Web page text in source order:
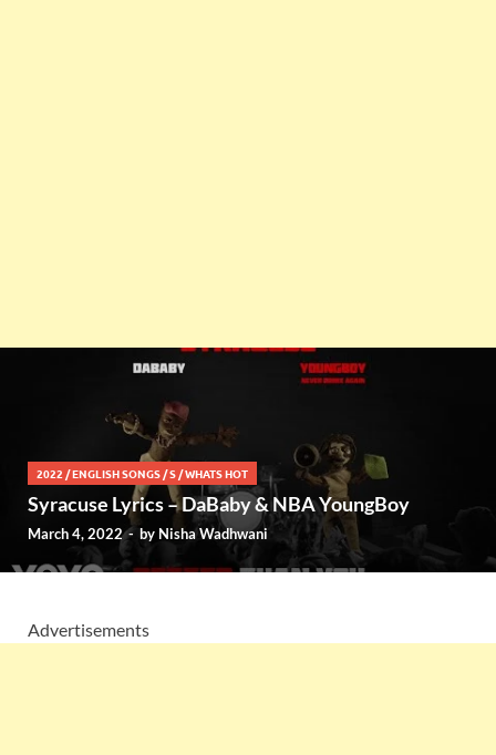
2022 /ENGLISH SONGS /S /WHATS HOT
Syracuse Lyrics – DaBaby & NBA YoungBoy
March 4, 2022- by Nisha Wadhwani
Advertisements